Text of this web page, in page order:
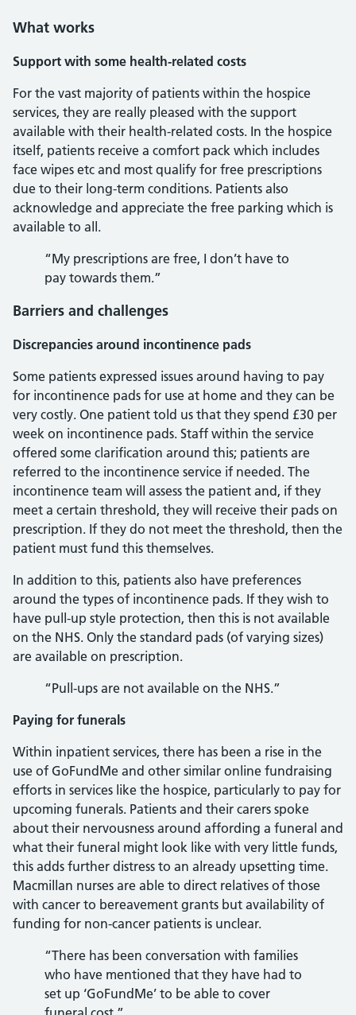
What works
Support with some health-related costs
For the vast majority of patients within the hospice
services, they are really pleased with the support
available with their health-related costs. In the hospice
itself, patients receive a comfort pack which includes
face wipes etc and most qualify for free prescriptions
due to their long-term conditions. Patients also
acknowledge and appreciate the free parking which is
available to all.
“My prescriptions are free, I don’t have to
pay towards them.”
Barriers and challenges
Discrepancies around incontinence pads
Some patients expressed issues around having to pay
for incontinence pads for use at home and they can be
very costly. One patient told us that they spend £30 per
week on incontinence pads. Staff within the service
offered some clarification around this; patients are
referred to the incontinence service if needed. The
incontinence team will assess the patient and, if they
meet a certain threshold, they will receive their pads on
prescription. If they do not meet the threshold, then the
patient must fund this themselves.
In addition to this, patients also have preferences
around the types of incontinence pads. If they wish to
have pull-up style protection, then this is not available
on the NHS. Only the standard pads (of varying sizes)
are available on prescription.
“Pull-ups are not available on the NHS.”
Paying for funerals
Within inpatient services, there has been a rise in the
use of GoFundMe and other similar online fundraising
efforts in services like the hospice, particularly to pay for
upcoming funerals. Patients and their carers spoke
about their nervousness around affording a funeral and
what their funeral might look like with very little funds,
this adds further distress to an already upsetting time.
Macmillan nurses are able to direct relatives of those
with cancer to bereavement grants but availability of
funding for non-cancer patients is unclear.
“There has been conversation with families
who have mentioned that they have had to
set up ‘GoFundMe’ to be able to cover